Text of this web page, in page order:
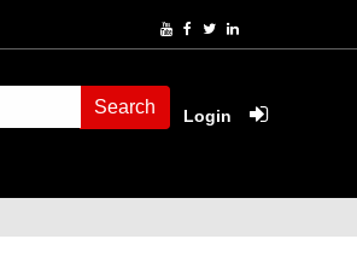
Search Login